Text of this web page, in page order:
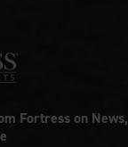
Fortress on News,